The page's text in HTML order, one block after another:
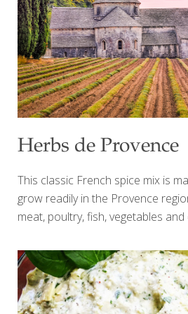
(herbs are often high in
antioxidants that can help calm
Herbs de Provence
This classic French spice mix is
grow readily in the Provence
meat, poultry, fish, vegetables
compound called anethole.
an anti-inflammatory compound
and helps support for lung
Yields about 1/3 cup Ingredients